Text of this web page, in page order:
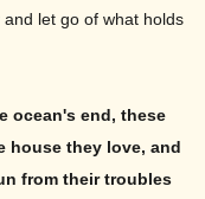
let go of what holds
ocean's end, these
house they love, and
from their troubles